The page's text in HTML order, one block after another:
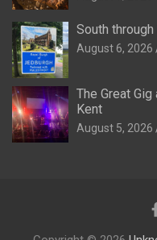
South
August 6, 2026
The Great
Kent
August 5, 2026